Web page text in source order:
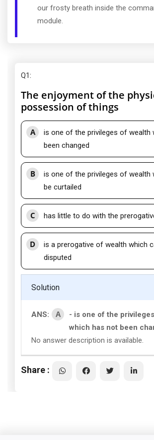
our frosty breath inside the
module.
Q1:
The enjoyment of the
possession of things
A
is one of the privileges of wealth
been changed
B
is one of the privileges of wealth
be curtailed
C has little to do with the
D
is a prerogative of wealth which
disputed
Solution
ANS: A
- is one of the
which has not been
No answer description is available.
Share :